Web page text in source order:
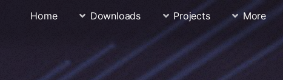
Home Downloads Projects More